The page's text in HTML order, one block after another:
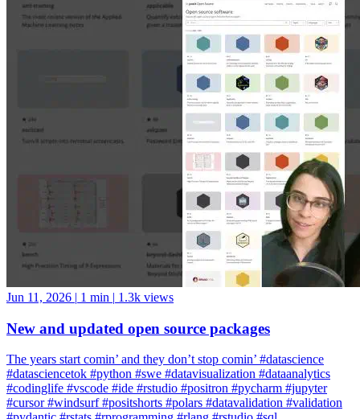
1.3k views
The years start comin’ and they don’t stop comin’ #datascience
#datasciencetok #python #swe #datavisualization #dataanalytics
#codinglife #vscode #ide #rstudio #positron #pycharm #jupyter
#cursor #windsurf #positshorts #polars #datavalidation #validation
#pydantic #rstats #rprogramming #rlang #rstudio #sql